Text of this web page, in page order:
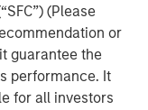
(Please
or
guarantee the
performance. It
for all investors
growth.
and
be distributed
opportunities.​